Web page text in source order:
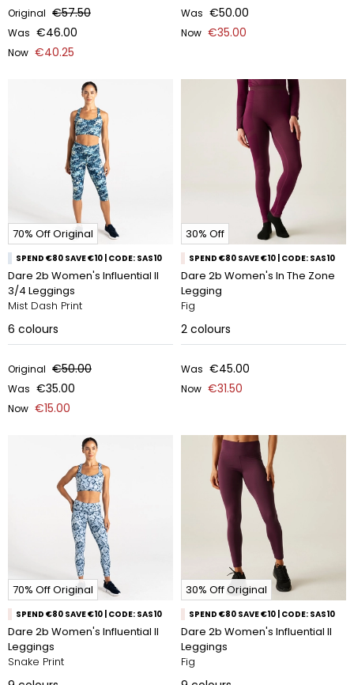
Original €57.50
Was €46.00
Now €40.25
Was €50.00
Now €35.00
70% Off Original
SPEND €80 SAVE €10 | CODE: SAS10
Dare 2b Women's Influential II
3/4 Leggings
Mist Dash Print
6 colours
Original €50.00
Was €35.00
Now €15.00
30% Off
SPEND €80 SAVE €10 | CODE: SAS10
Dare 2b Women's In The Zone
Legging
Fig
2 colours
Was €45.00
Now €31.50
70% Off Original
SPEND €80 SAVE €10 | CODE: SAS10
Dare 2b Women's Influential II
Leggings
Snake Print
30% Off Original
SPEND €80 SAVE €10 | CODE: SAS10
Dare 2b Women's Influential II
Leggings
Fig